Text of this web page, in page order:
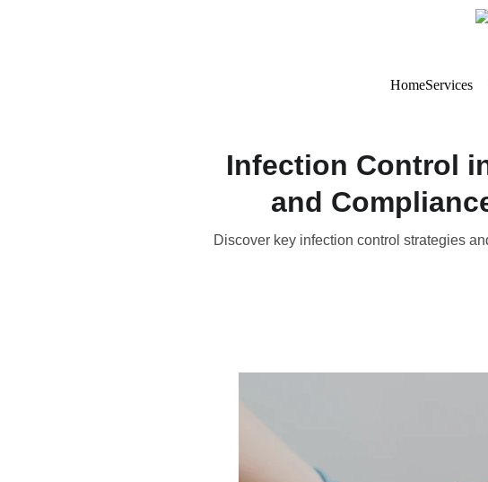
HomeServices
Infection Control
and
Discover key infection control strategies